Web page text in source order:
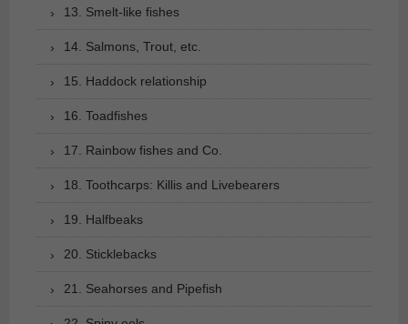
13. Smelt-like fishes
14. Salmons, Trout, etc.
15. Haddock relationship
16. Toadfishes
17. Rainbow fishes and Co.
18. Toothcarps: Killis and Livebearers
19. Halfbeaks
20. Sticklebacks
21. Seahorses and Pipefish